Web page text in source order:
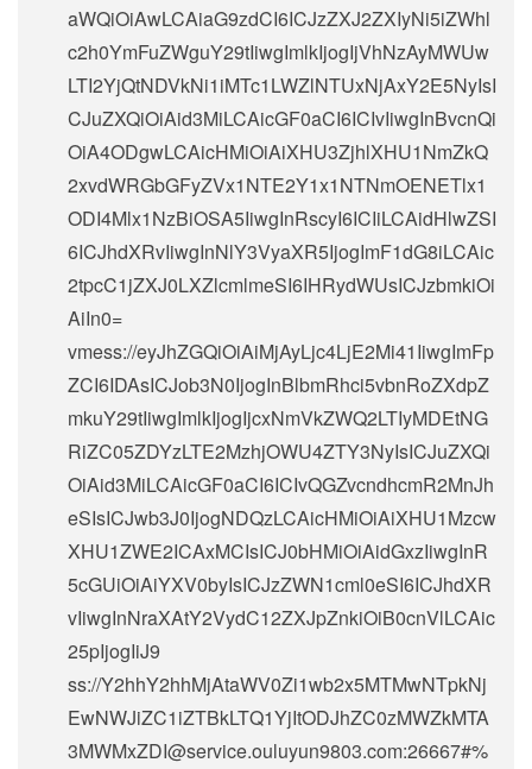
aWQiOiAwLCAiaG9zdCI6ICJzZXJ2ZXIyNi5iZWhl
c2h0YmFuZWguY29tIiwgImlkIjogIjVhNzAyMWUw
LTI2YjQtNDVkNi1iMTc1LWZlNTUxNjAxY2E5NyIsI
CJuZXQiOiAid3MiLCAicGF0aCI6ICIvIiwgInBvcnQi
OiA4ODgwLCAicHMiOiAiXHU3ZjhlXHU1NmZkQ
2xvdWRGbGFyZVx1NTE2Y1x1NTNmOENETlx1
ODI4Mlx1NzBiOSA5IiwgInRscyI6ICIiLCAidHlwZSI
6ICJhdXRvIiwgInNlY3VyaXR5IjogImF1dG8iLCAic
2tpcC1jZXJ0LXZlcmlmeSI6IHRydWUsICJzbmkiOi
AiIn0=
vmess://eyJhZGQiOiAiMjAyLjc4LjE2Mi41IiwgImFp
ZCI6IDAsICJob3N0IjogInBlbmRhci5vbnRoZXdpZ
mkuY29tIiwgImlkIjogIjcxNmVkZWQ2LTIyMDEtNG
RiZC05ZDYzLTE2MzhjOWU4ZTY3NyIsICJuZXQi
OiAid3MiLCAicGF0aCI6ICIvQGZvcndhcmR2MnJh
eSIsICJwb3J0IjogNDQzLCAicHMiOiAiXHU1Mzcw
XHU1ZWE2ICAxMCIsICJ0bHMiOiAidGxzIiwgInR
5cGUiOiAiYXV0byIsICJzZWN1cml0eSI6ICJhdXR
vIiwgInNraXAtY2VydC12ZXJpZnkiOiB0cnVlLCAic
25pIjogIiJ9
ss://Y2hhY2hhMjAtaWV0Zi1wb2x5MTMwNTpkNj
EwNWJiZC1iZTBkLTQ1YjItODJhZC0zMWZkMTA
3MWMxZDI@service.ouluyun9803.com:26667#%